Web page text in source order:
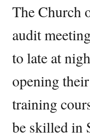
The Church
audit
to late at
opening
training
be skilled in